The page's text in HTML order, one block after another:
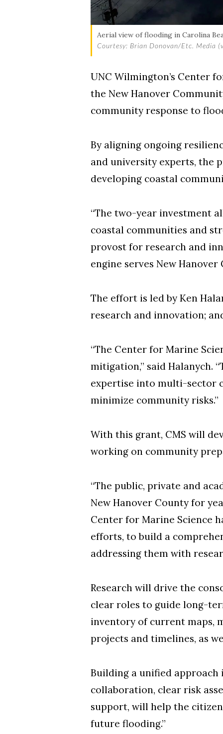
Aerial view of flooding in Carolina
Courtesy: Brian Donovan/Etc. Media
UNC Wilmington’s Center
the New Hanover
community response to
By aligning ongoing
and university experts, the
developing coastal
“The two-year investment
coastal communities and
provost for research and
engine serves New
The effort is led by Ken
research and innovation;
“The Center for Marine
mitigation,” said Halanych.
expertise into multi-sector
minimize community risks.”
With this grant, CMS will
working on community
“The public, private and
New Hanover County for
Center for Marine Science
efforts, to build a
addressing them with
Research will drive the
clear roles to guide long-
inventory of current maps,
projects and timelines, as
Building a unified approach
collaboration, clear risk
support, will help the
future flooding.”